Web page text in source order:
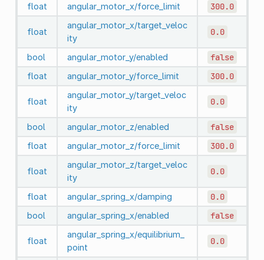
float angular_motor_x/force_limit 300.0
float
angular_motor_x/target_veloc
ity
0.0
bool angular_motor_y/enabled false
float angular_motor_y/force_limit 300.0
float
angular_motor_y/target_veloc
ity
0.0
bool angular_motor_z/enabled false
float angular_motor_z/force_limit 300.0
float
angular_motor_z/target_veloc
ity
0.0
float angular_spring_x/damping 0.0
bool angular_spring_x/enabled false
float
angular_spring_x/equilibrium_
point
0.0